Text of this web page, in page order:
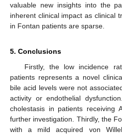
valuable new insights into the
inherent clinical impact as clinical
in Fontan patients are sparse.
5. Conclusions
Firstly, the low incidence
patients represents a novel
bile acid levels were not
activity or endothelial
cholestasis in patients receiving
further investigation. Thirdly, the
with a mild acquired von